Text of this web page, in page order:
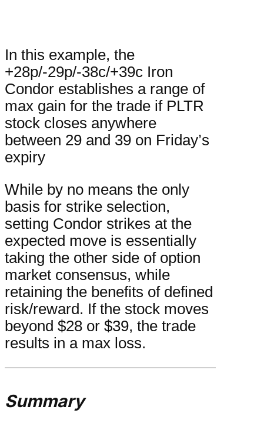
In this example, the
+28p/-29p/-38c/+39c Iron
Condor establishes a range of
max gain for the trade if PLTR
stock closes anywhere
between 29 and 39 on Friday’s
expiry
While by no means the only
basis for strike selection,
setting Condor strikes at the
expected move is essentially
taking the other side of option
market consensus, while
retaining the benefits of defined
risk/reward. If the stock moves
beyond $28 or $39, the trade
results in a max loss.
Summary